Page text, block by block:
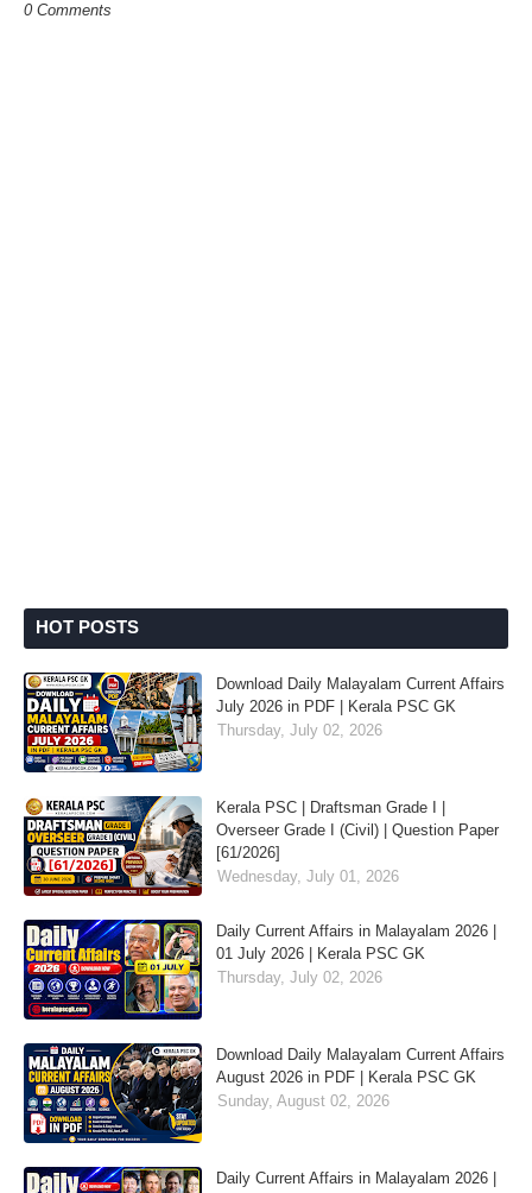
0 Comments
HOT POSTS
Download Daily Malayalam Current Affairs
July 2026 in PDF | Kerala PSC GK
Thursday, July 02, 2026
Kerala PSC | Draftsman Grade I |
Overseer Grade I (Civil) | Question Paper
[61/2026]
Wednesday, July 01, 2026
Daily Current Affairs in Malayalam 2026 |
01 July 2026 | Kerala PSC GK
Thursday, July 02, 2026
Download Daily Malayalam Current Affairs
August 2026 in PDF | Kerala PSC GK
Sunday, August 02, 2026
Daily Current Affairs in Malayalam 2026 |